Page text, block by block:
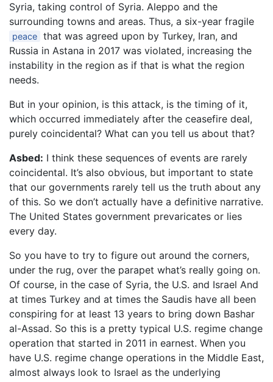
Syria, taking control of Syria. Aleppo and the
surrounding towns and areas. Thus, a six-year fragile
peace that was agreed upon by Turkey, Iran, and
Russia in Astana in 2017 was violated, increasing the
instability in the region as if that is what the region
needs.
But in your opinion, is this attack, is the timing of it,
which occurred immediately after the ceasefire deal,
purely coincidental? What can you tell us about that?
Asbed: I think these sequences of events are rarely
coincidental. It’s also obvious, but important to state
that our governments rarely tell us the truth about any
of this. So we don’t actually have a definitive narrative.
The United States government prevaricates or lies
every day.
So you have to try to figure out around the corners,
under the rug, over the parapet what’s really going on.
Of course, in the case of Syria, the U.S. and Israel And
at times Turkey and at times the Saudis have all been
conspiring for at least 13 years to bring down Bashar
al-Assad. So this is a pretty typical U.S. regime change
operation that started in 2011 in earnest. When you
have U.S. regime change operations in the Middle East,
almost always look to Israel as the underlying